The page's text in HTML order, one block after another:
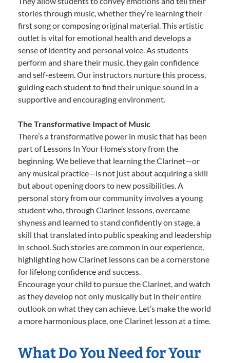
stories through music, whether they’re learning their
first song or composing original material. This artistic
outlet is vital for emotional health and develops a
sense of identity and personal voice. As students
perform and share their music, they gain confidence
and self-esteem. Our instructors nurture this process,
guiding each student to find their unique sound in a
supportive and encouraging environment.
The Transformative Impact of Music
There’s a transformative power in music that has been
part of Lessons In Your Home’s story from the
beginning. We believe that learning the Clarinet—or
any musical practice—is not just about acquiring a skill
but about opening doors to new possibilities. A
personal story from our community involves a young
student who, through Clarinet lessons, overcame
shyness and learned to stand confidently on stage, a
skill that translated into public speaking and leadership
in school. Such stories are common in our experience,
highlighting how Clarinet lessons can be a cornerstone
for lifelong confidence and success.
Encourage your child to pursue the Clarinet, and watch
as they develop not only musically but in their entire
outlook on what they can achieve. Let’s make the world
a more harmonious place, one Clarinet lesson at a time.
What Do You Need for Your